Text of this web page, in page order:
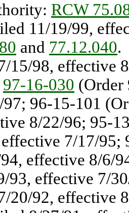
RCW
11/19/99,
and 77.12.040
15/98,
97-16-030 (Order
96-15-101
8/22/96; 95-
7/17/95;
effective 8/6/
93, effective 7/
20/92, effective